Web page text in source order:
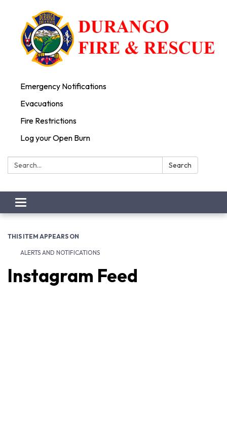
Emergency Notifications
Evacuations
Fire Restrictions
Log your Open Burn
Search: Search
Toggle
navigation
THIS ITEM APPEARS ON
ALERTS AND NOTIFICATIONS
Instagram Feed